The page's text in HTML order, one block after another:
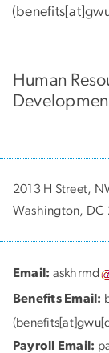
Human
2013 H Street,
Washington, DC
Email: askhrmd
Benefits Email:
Payroll Email: